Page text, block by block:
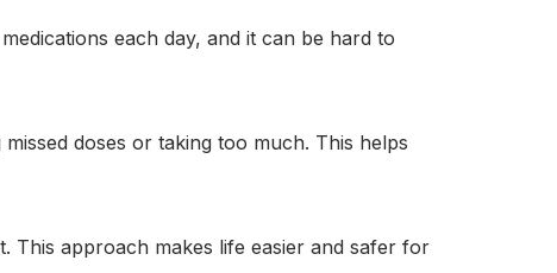
each day, and it can be hard to
doses or taking too much. This helps
This approach makes life easier and safer for